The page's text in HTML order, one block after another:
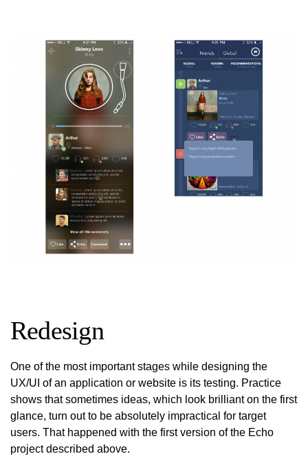
Redesign
One of the most important stages while designing the
UX/UI of an application or website is its testing. Practice
shows that sometimes ideas, which look brilliant on the first
glance, turn out to be absolutely impractical for target
users. That happened with the first version of the Echo
project described above.